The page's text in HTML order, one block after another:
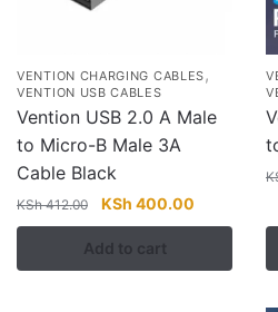
VENTION CHARGING CABLES,
VENTION USB CABLES
Vention USB 2.0 A Male
to Micro-B Male 3A
Cable Black
KSh412.00
Original
price
was:
KSh 412.00.
KSh 400.00
price
KSh
Add to cart